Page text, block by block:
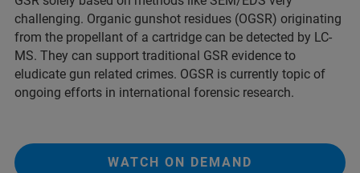
challenging. Organic gunshot residues (OGSR) originating
from the propellant of a cartridge can be detected by LC-
MS. They can support traditional GSR evidence to
eludicate gun related crimes. OGSR is currently topic of
ongoing efforts in international forensic research.
WATCH ON DEMAND